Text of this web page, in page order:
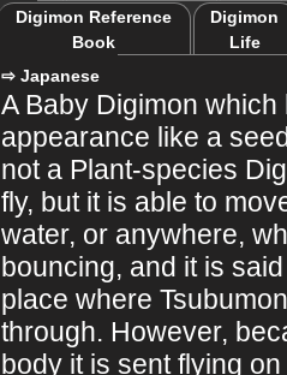
Digimon Reference
Book
Digimon
Life
⇨ Japanese
A Baby Digimon which
appearance like a
not a Plant-species
fly, but it is able to
water, or anywhere,
bouncing, and it is
place where
through. However,
body it is sent flying